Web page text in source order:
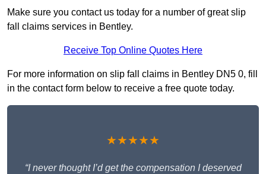
Make sure you contact us today for a number of great slip
fall claims services in Bentley.
Receive Top Online Quotes Here
For more information on slip fall claims in Bentley DN5 0, fill
in the contact form below to receive a free quote today.
★★★★★
“I never thought I’d get the compensation I deserved